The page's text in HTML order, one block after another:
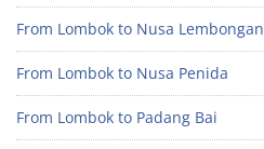
From Lombok to Nusa Lembongan
From Lombok to Nusa Penida
From Lombok to Padang Bai